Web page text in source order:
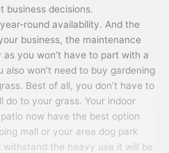
business decisions.
round availability. And the
business, the maintenance
you won’t have to part with a
also won’t need to buy gardening
Best of all, you don’t have to
do to your grass. Your indoor
now have the best option
mall or your area dog park
the heavy use it will be